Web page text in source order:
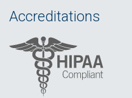
Accreditations